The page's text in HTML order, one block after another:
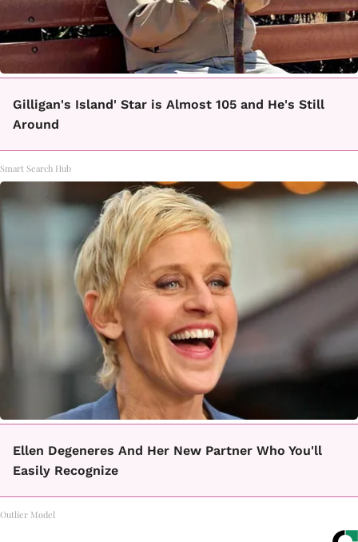
Gilligan's Island' Star is Almost 105 and He's Still
Around
Smart Search Hub
Ellen Degeneres And Her New Partner Who You'll
Easily Recognize
Outlier Model